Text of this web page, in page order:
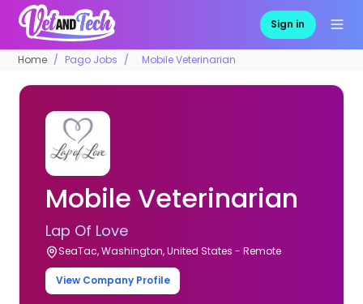
Sign in
Home Pago Jobs Mobile Veterinarian
Mobile Veterinarian
Lap Of Love
SeaTac, Washington, United States - Remote
View Company Profile